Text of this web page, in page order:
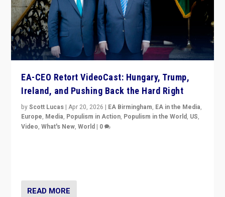
EA-CEO Retort VideoCast: Hungary, Trump,
Ireland, and Pushing Back the Hard Right
byScott Lucas |Apr 20, 2026 | EA Birmingham, EA in the Media,
Europe, Media, Populism in Action, Populism in the World, US,
Video,What's New,World | 0
READ MORE